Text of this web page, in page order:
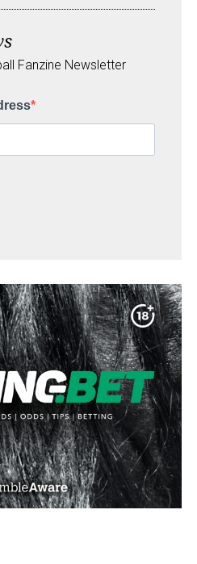
Fanzine Newsletter